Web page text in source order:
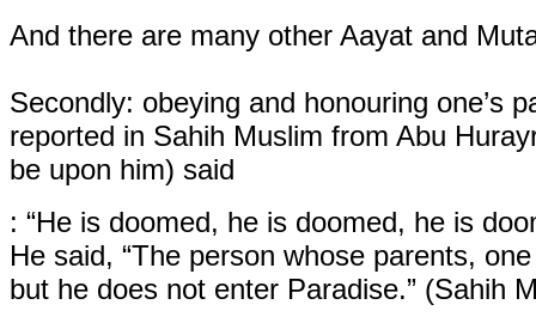
And there are many other Aayat and
Secondly: obeying and honouring one’s
reported in Sahih Muslim from Abu
be upon him) said
: “He is doomed, he is doomed, he is
He said, “The person whose parents,
but he does not enter Paradise.” (Sahih